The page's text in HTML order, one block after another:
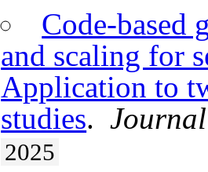
Code-based
and scaling for
Application to
studies.
2025